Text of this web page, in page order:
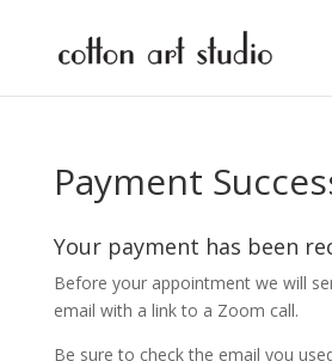
Payment
Your payment has been
Before your appointment we will
email with a link to a Zoom call.
Be sure to check the email you